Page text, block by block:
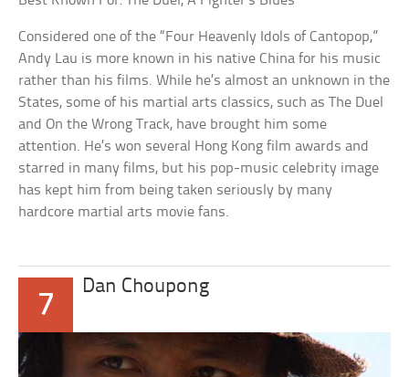
Considered one of the “Four Heavenly Idols of Cantopop,”
Andy Lau is more known in his native China for his music
rather than his films. While he’s almost an unknown in the
States, some of his martial arts classics, such as The Duel
and On the Wrong Track, have brought him some
attention. He’s won several Hong Kong film awards and
starred in many films, but his pop-music celebrity image
has kept him from being taken seriously by many
hardcore martial arts movie fans.
7
Dan Choupong